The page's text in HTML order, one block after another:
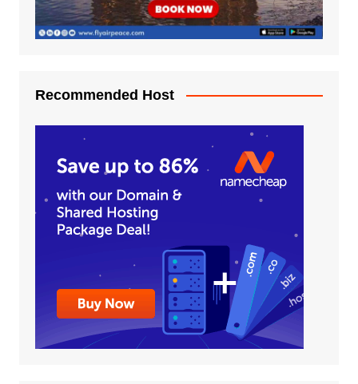
Recommended Host